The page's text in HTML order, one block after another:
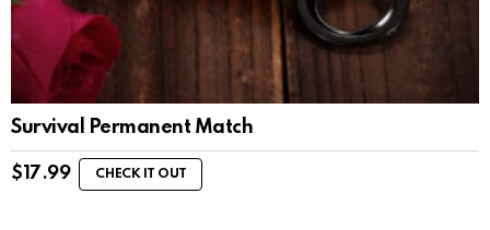
Survival Permanent Match
$ 17.99 CHECK IT OUT